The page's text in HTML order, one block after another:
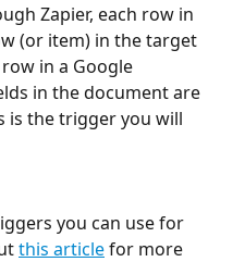
Zapier, each row in
(or item) in the target
in a Google
in the document are
is the trigger you will
you can use for
this article for more